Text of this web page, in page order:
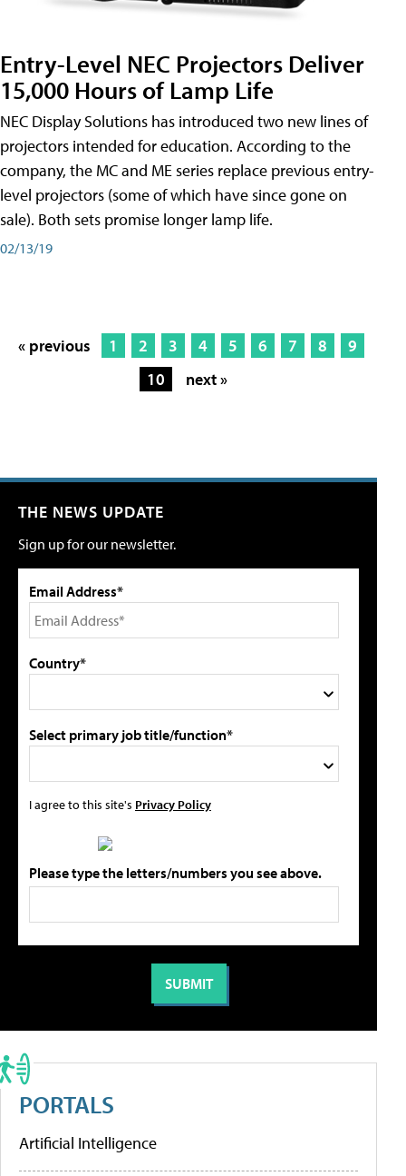
Entry-Level NEC Projectors Deliver
15,000 Hours of Lamp Life
NEC Display Solutions has introduced two new lines of
projectors intended for education. According to the
company, the MC and ME series replace previous entry-
level projectors (some of which have since gone on
sale). Both sets promise longer lamp life.
02/13/19
« previous 1 2 3 4 5 6 7 8
9
10
next »
THE NEWS UPDATE
Sign up for our newsletter.
Email Address*
Country*
Select primary job title/function*
I agree to this site's Privacy Policy
Please type the letters/numbers you see above.
PORTALS
Artificial Intelligence